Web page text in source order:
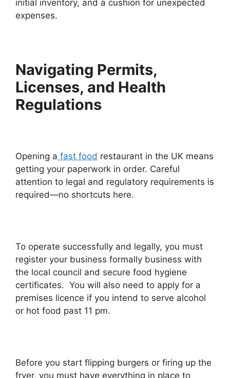
initial inventory, and a cushion for unexpected
expenses.
Navigating Permits,
Licenses, and Health
Regulations
Opening a fast food restaurant in the UK means
getting your paperwork in order. Careful
attention to legal and regulatory requirements is
required—no shortcuts here.
To operate successfully and legally, you must
register your business formally business with
the local council and secure food hygiene
certificates. You will also need to apply for a
premises licence if you intend to serve alcohol
or hot food past 11 pm.
Before you start flipping burgers or firing up the
fryer, you must have everything in place to